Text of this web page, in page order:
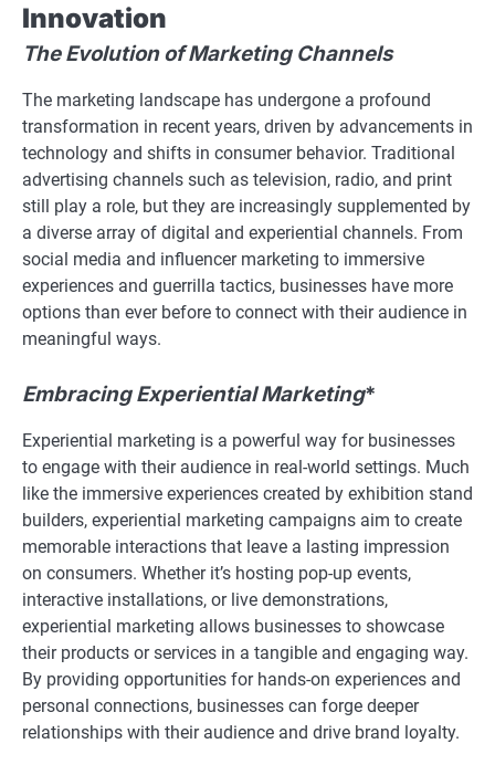
Innovation
The Evolution of Marketing Channels
The marketing landscape has undergone a profound
transformation in recent years, driven by advancements in
technology and shifts in consumer behavior. Traditional
advertising channels such as television, radio, and print
still play a role, but they are increasingly supplemented by
a diverse array of digital and experiential channels. From
social media and influencer marketing to immersive
experiences and guerrilla tactics, businesses have more
options than ever before to connect with their audience in
meaningful ways.
Embracing Experiential Marketing*
Experiential marketing is a powerful way for businesses
to engage with their audience in real-world settings. Much
like the immersive experiences created by exhibition stand
builders, experiential marketing campaigns aim to create
memorable interactions that leave a lasting impression
on consumers. Whether it’s hosting pop-up events,
interactive installations, or live demonstrations,
experiential marketing allows businesses to showcase
their products or services in a tangible and engaging way.
By providing opportunities for hands-on experiences and
personal connections, businesses can forge deeper
relationships with their audience and drive brand loyalty.